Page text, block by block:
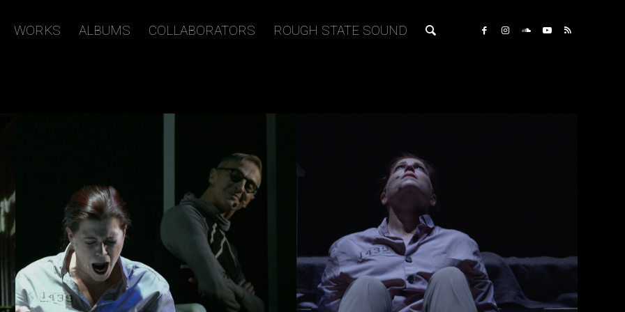
WORKS ALBUMS COLLABORATORS ROUGH STATE SOUND